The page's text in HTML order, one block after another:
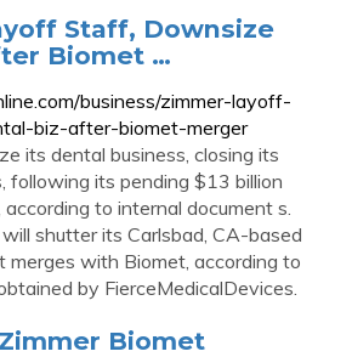
Staff, Downsize
Biomet …
business/zimmer-layoff-
biz-after-biomet-merger
its dental business, closing its
following its pending $13 billion
to internal document s.
shutter its Carlsbad, CA-based
with Biomet, according to
by FierceMedicalDevices.
Biomet